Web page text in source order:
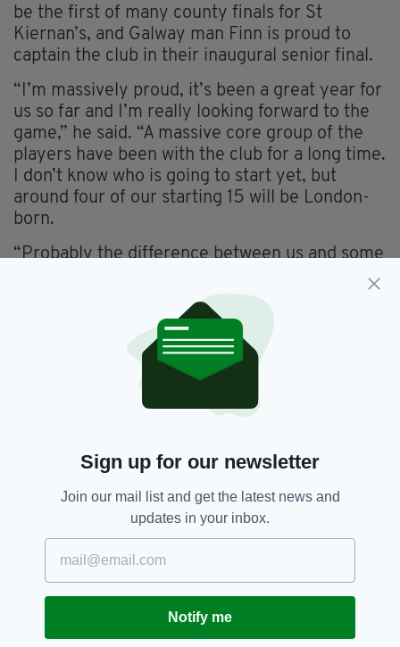
be the first of many county finals for St
Kiernan’s, and Galway man Finn is proud to
captain the club in their inaugural senior final.
“I’m massively proud, it’s been a great year for
us so far and I’m really looking forward to the
game,” he said. “A massive core group of the
players have been with the club for a long time.
I don’t know who is going to start yet, but
around four of our starting 15 will be London-
born.
“Probably the difference between us and some
of the other senior teams is that there’s been
that core group of players together for four or
“And, obviously, the London-born lads have
been there all their lives. I’ve spoken to a few
of the underage managers who’ve coached
these guys all the way up and they revel in the
and doing great things.
“The underage structure all the way through
our club is producing new players. We have the
likes of Ciaran Healy, who’s stepped into
corner-back this year having come up from the
minors last year.
“Then there’s Sean McGoldrick and Liam
Gallagher knocking on the door. It’s their club,
Sign up for our newsletter
Join our mail list and get the latest news and
updates in your inbox.
Notify me